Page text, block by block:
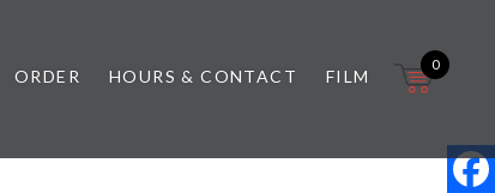
ORDER HOURS & CONTACT FILM
0